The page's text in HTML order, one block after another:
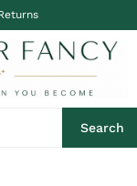
Search